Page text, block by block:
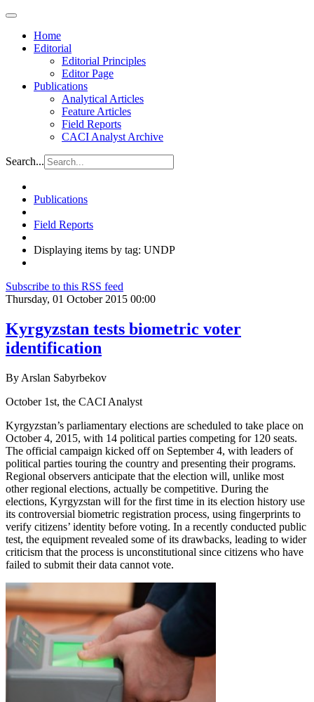
Home
Editorial
Editorial Principles
Editor Page
Publications
Analytical Articles
Feature Articles
Field Reports
CACI Analyst Archive
Search...
Publications
Field Reports
Displaying items by tag: UNDP
Subscribe to this RSS feed
Thursday, 01 October 2015 00:00
Kyrgyzstan tests biometric voter
identification
By Arslan Sabyrbekov
October 1st, the CACI Analyst
Kyrgyzstan’s parliamentary elections are scheduled to take place on
October 4, 2015, with 14 political parties competing for 120 seats.
The official campaign kicked off on September 4, with leaders of
political parties touring the country and presenting their programs.
Regional observers anticipate that the election will, unlike most
other regional elections, actually be competitive. During the
elections, Kyrgyzstan will for the first time in its election history use
its controversial biometric registration process, using fingerprints to
verify citizens’ identity before voting. In a recently conducted public
test, the equipment revealed some of its drawbacks, leading to wider
criticism that the process is unconstitutional since citizens who have
failed to submit their data cannot vote.